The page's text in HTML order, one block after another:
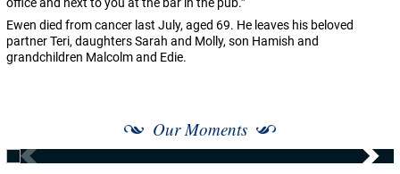
Ewen died from cancer last July, aged 69. He leaves his beloved
partner Teri, daughters Sarah and Molly, son Hamish and
grandchildren Malcolm and Edie.
Our Moments